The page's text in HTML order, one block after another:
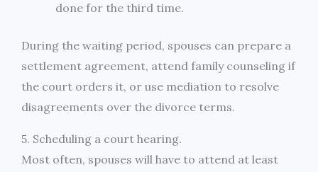
done for the third time.
During the waiting period, spouses can prepare a
settlement agreement, attend family counseling if
the court orders it, or use mediation to resolve
disagreements over the divorce terms.
5. Scheduling a court hearing.
Most often, spouses will have to attend at least